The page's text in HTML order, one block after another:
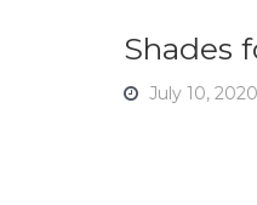
Shades
July 10, 2020